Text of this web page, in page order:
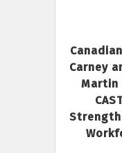
Carney
Martin